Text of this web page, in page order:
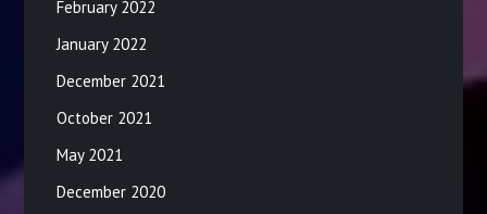
February 2022
January 2022
December 2021
October 2021
May 2021
December 2020